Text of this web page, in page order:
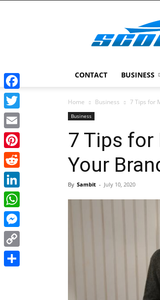
CONTACT BUSINESS
Home Business 7 Tips for
Business
7 Tips for
Your
By Sambit - July 10, 2020
Facebook
Twitter
Email
Pinterest
Reddit
LinkedIn
WhatsApp
Messenger
Copy